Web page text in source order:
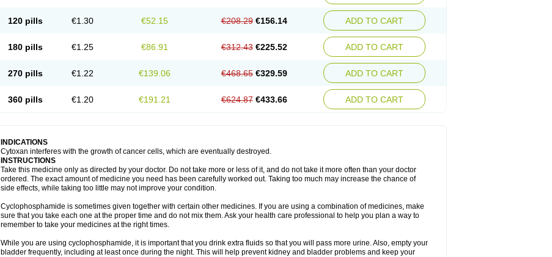
120 pills €1.30 €52.15 €208.29 €156.14 ADD TO CART
180 pills €1.25 €86.91 €312.43 €225.52 ADD TO CART
270 pills €1.22 €139.06 €468.65 €329.59 ADD TO CART
360 pills €1.20 €191.21 €624.87 €433.66 ADD TO CART
INDICATIONS
Cytoxan interferes with the growth of cancer cells, which are eventually destroyed.
INSTRUCTIONS
Take this medicine only as directed by your doctor. Do not take more or less of it, and do not take it more often than your doctor
ordered. The exact amount of medicine you need has been carefully worked out. Taking too much may increase the chance of
side effects, while taking too little may not improve your condition.
Cyclophosphamide is sometimes given together with certain other medicines. If you are using a combination of medicines, make
sure that you take each one at the proper time and do not mix them. Ask your health care professional to help you plan a way to
remember to take your medicines at the right times.
While you are using cyclophosphamide, it is important that you drink extra fluids so that you will pass more urine. Also, empty your
bladder frequently, including at least once during the night. This will help prevent kidney and bladder problems and keep your